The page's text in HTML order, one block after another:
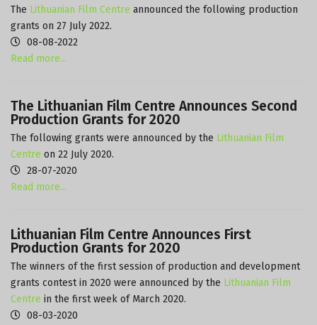
The Lithuanian Film Centre announced the following production
grants on 27 July 2022.
08-08-2022
Read more...
The Lithuanian Film Centre Announces Second
Production Grants for 2020
The following grants were announced by the Lithuanian Film
Centre on 22 July 2020.
28-07-2020
Read more...
Lithuanian Film Centre Announces First
Production Grants for 2020
The winners of the first session of production and development
grants contest in 2020 were announced by the Lithuanian Film
Centre in the first week of March 2020.
08-03-2020